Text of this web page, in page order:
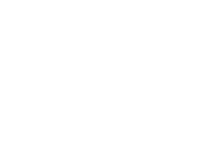
WordPress